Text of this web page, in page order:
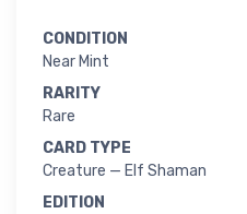
CONDITION
Near Mint
RARITY
Rare
CARD TYPE
Creature — Elf Shaman
EDITION